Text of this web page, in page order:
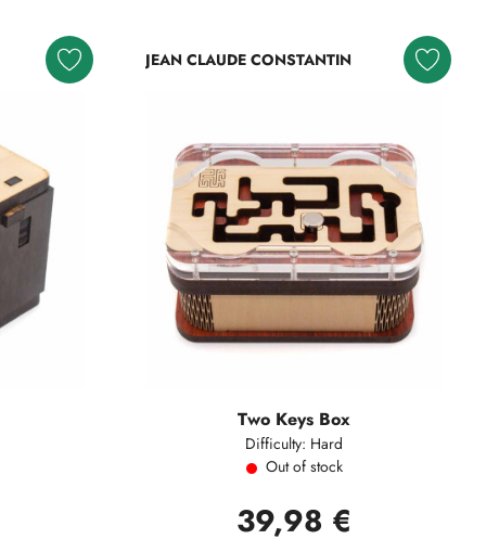
JEAN CLAUDE CONSTANTIN
Two Keys Box
Difficulty: Hard
Out of stock
39,98 €